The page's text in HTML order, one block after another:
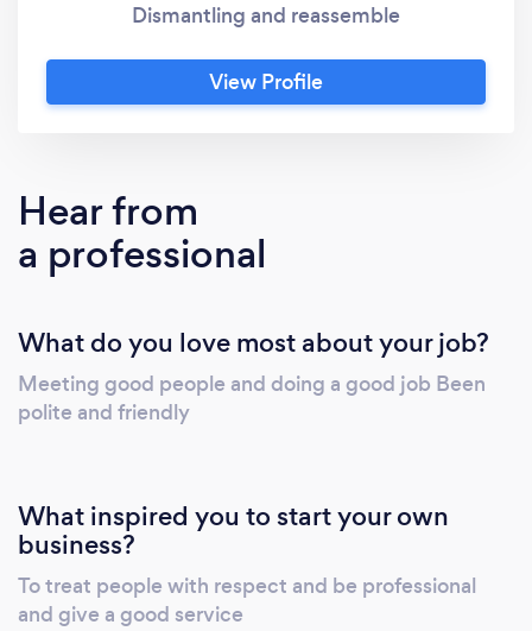
Dismantling and reassemble
View Profile
Hear from
a professional
What do you love most about your job?
Meeting good people and doing a good job Been
polite and friendly
What inspired you to start your own
business?
To treat people with respect and be professional
and give a good service